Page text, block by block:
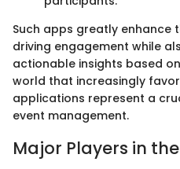
Such apps greatly enhance
driving engagement while
actionable insights based
world that increasingly
applications represent a
event management.
Major Players in